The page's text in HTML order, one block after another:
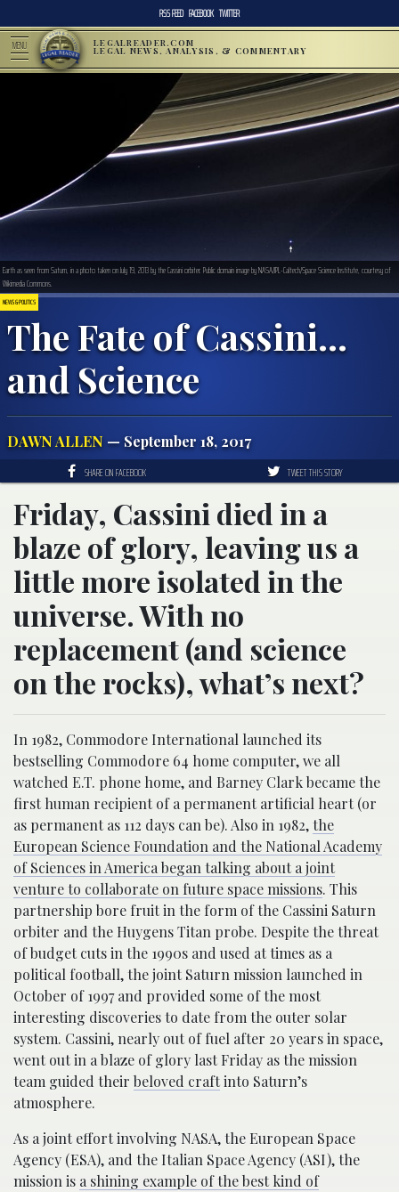
RSS FEED FACEBOOK TWITTER
MENU LEGALREADER.COM
LEGAL NEWS, ANALYSIS, & COMMENTARY
NEWS & POLITICS
The Fate of Cassini…
and Science
DAWN ALLEN — September 18, 2017
Earth as seen from Saturn, in a photo taken on July 19, 2013 by the Cassini orbiter. Public domain image by NASA/JPL-Caltech/Space Science Institute, courtesy of
Wikimedia Commons.
SHARE ON FACEBOOK TWEET THIS STORY
Friday, Cassini died in a
blaze of glory, leaving us a
little more isolated in the
universe. With no
replacement (and science
on the rocks), what’s next?
In 1982, Commodore International launched its
bestselling Commodore 64 home computer, we all
watched E.T. phone home, and Barney Clark became the
first human recipient of a permanent artificial heart (or
as permanent as 112 days can be). Also in 1982,the
European Science Foundation and the National Academy
of Sciences in America began talking about a joint
venture to collaborate on future space missions. This
partnership bore fruit in the form of the Cassini Saturn
orbiter and the Huygens Titan probe. Despite the threat
of budget cuts in the 1990s and used at times as a
political football, the joint Saturn mission launched in
October of 1997 and provided some of the most
interesting discoveries to date from the outer solar
system. Cassini, nearly out of fuel after 20 years in space,
went out in a blaze of glory last Friday as the mission
team guided their beloved craftinto Saturn’s
atmosphere.
As a joint effort involving NASA, the European Space
Agency (ESA), and the Italian Space Agency (ASI), the
mission is a shining example of the best kind of